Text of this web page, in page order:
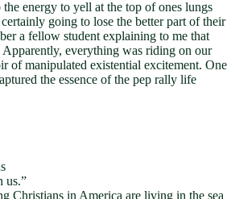
energy to yell at the top of ones lungs
going to lose the better part of their
a fellow student explaining to me that
everything was riding on our
of manipulated existential excitement. One
the essence of the pep rally life
us.”
Christians in America are living in the sea